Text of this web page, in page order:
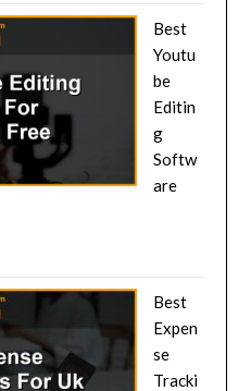
Best
Youtu
be
Editin
g
Softw
are
Best
Expen
se
Tracki